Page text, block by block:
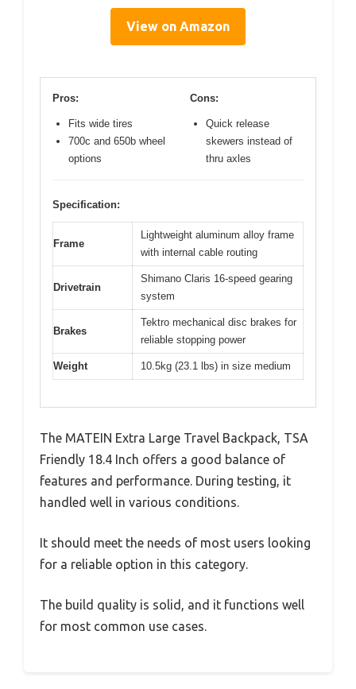
View on Amazon
Pros:
Fits wide tires
700c and 650b wheel
options
Cons:
Quick release
skewers instead of
thru axles
Specification:
Frame
Lightweight aluminum alloy frame
with internal cable routing
Drivetrain
Shimano Claris 16-speed gearing
system
Brakes
Tektro mechanical disc brakes for
reliable stopping power
Weight 10.5kg (23.1 lbs) in size medium
The MATEIN Extra Large Travel Backpack, TSA
Friendly 18.4 Inch offers a good balance of
features and performance. During testing, it
handled well in various conditions.
It should meet the needs of most users looking
for a reliable option in this category.
The build quality is solid, and it functions well
for most common use cases.